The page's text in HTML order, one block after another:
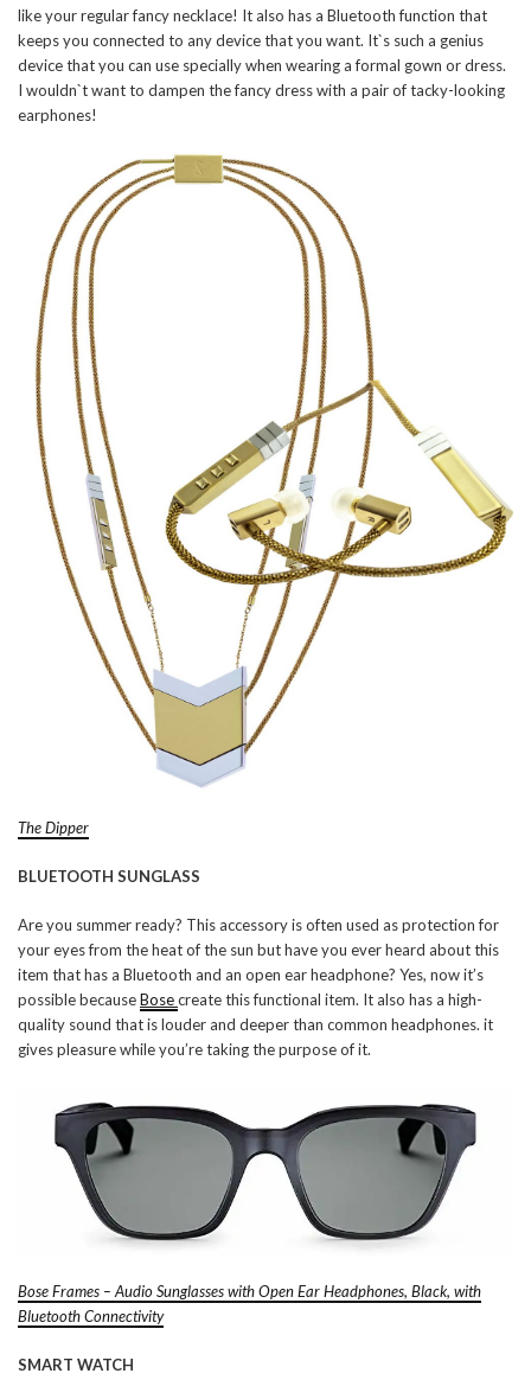
like your regular fancy necklace! It also has a Bluetooth function that
keeps you connected to any device that you want. It`s such a genius
device that you can use specially when wearing a formal gown or dress.
I wouldn`t want to dampen the fancy dress with a pair of tacky-looking
earphones!
The Dipper
BLUETOOTH SUNGLASS
Are you summer ready? This accessory is often used as protection for
your eyes from the heat of the sun but have you ever heard about this
item that has a Bluetooth and an open ear headphone? Yes, now it’s
possible becauseBosecreate this functional item. It also has a high-
quality sound that is louder and deeper than common headphones. it
gives pleasure while you’re taking the purpose of it.
Bose Frames – Audio Sunglasses with Open Ear Headphones, Black, with
Bluetooth Connectivity
SMART WATCH